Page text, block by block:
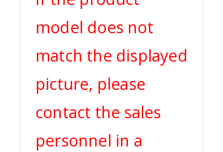
model does not
match the displayed
picture, please
contact the sales
personnel in a